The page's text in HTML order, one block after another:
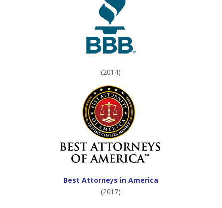
(2014)
Best Attorneys in America
(2017)